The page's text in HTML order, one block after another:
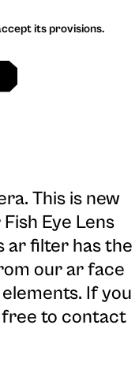
its provisions.
. This is new
Eye Lens
ar filter has the
our ar face
If you
to contact